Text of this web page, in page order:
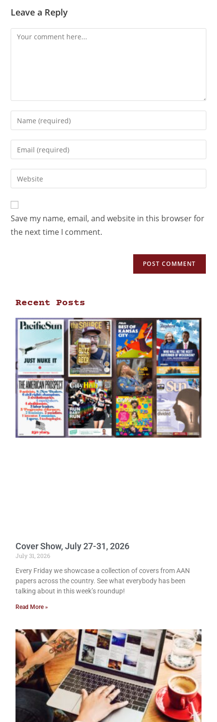
Leave a Reply
Save my name, email, and website in this browser for
the next time I comment.
Recent Posts
Cover Show, July 27-31, 2026
July 31, 2026
Every Friday we showcase a collection of covers from AAN
papers across the country. See what everybody has been
talking about in this week’s roundup!
Read More »